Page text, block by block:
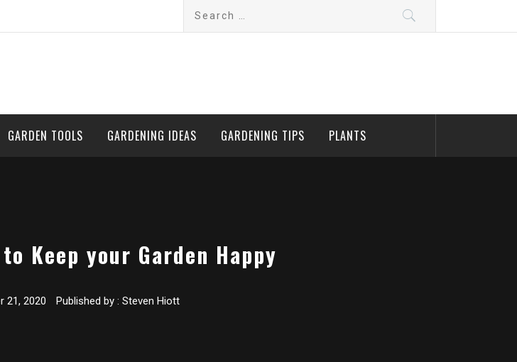
GARDEN TOOLS GARDENING IDEAS GARDENING TIPS PLANTS
Keep your Garden Happy
21, 2020 Published by : Steven Hiott